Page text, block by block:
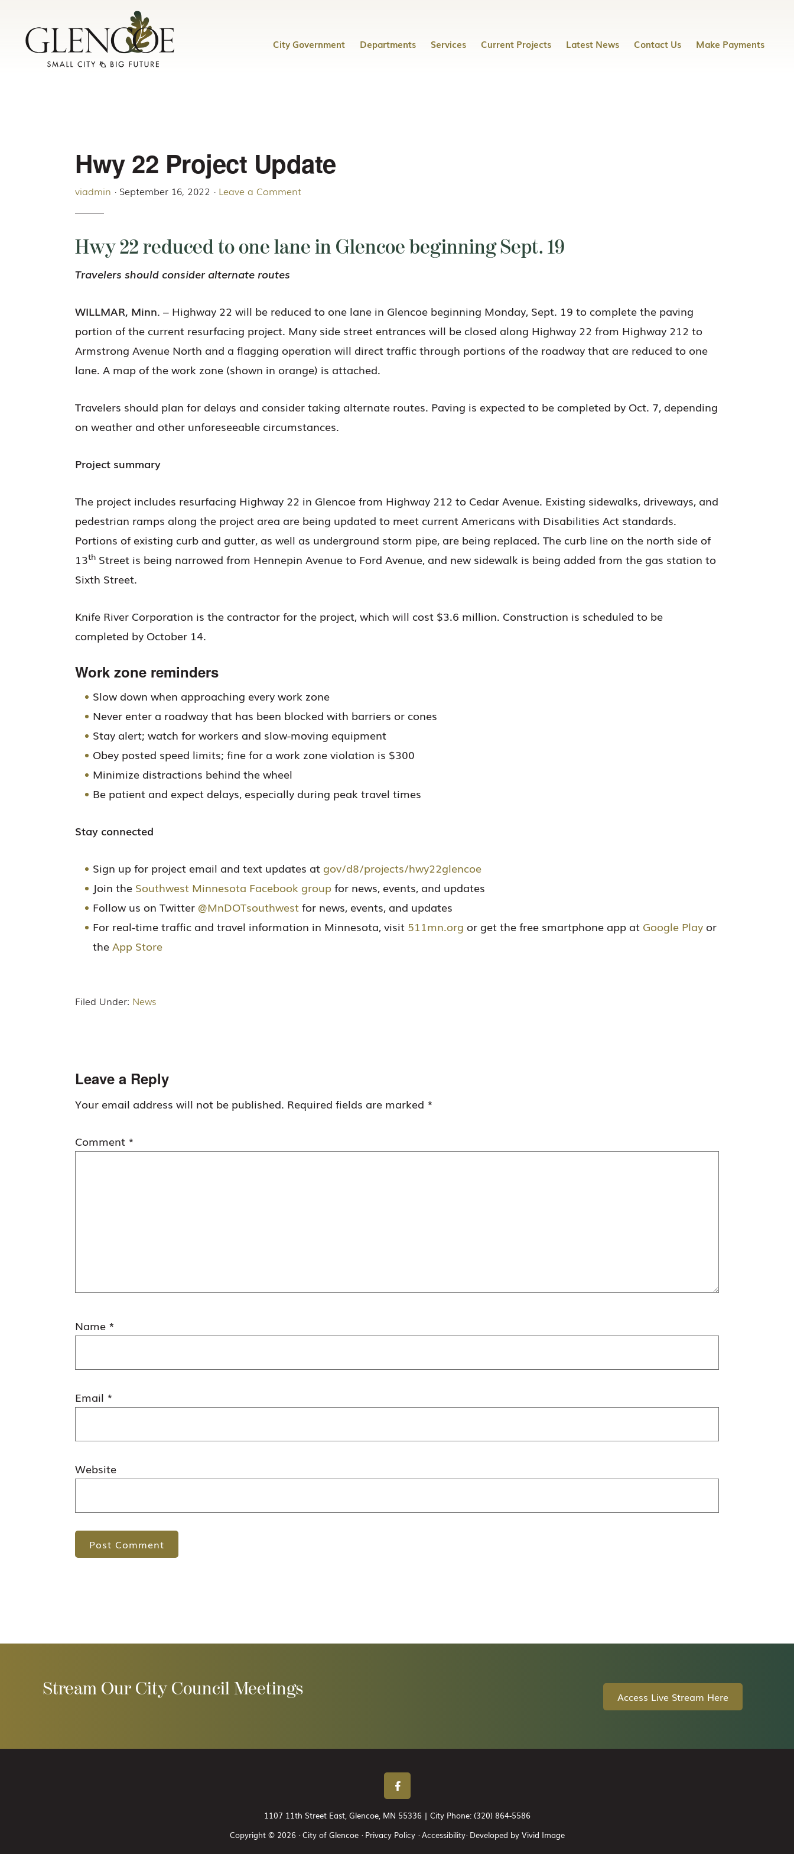
primary
navigation
main
City Government Departments Services Current Projects Latest News Contact Us Make Payments
Hwy 22 Project Update
viadmin · September 16, 2022 · Leave a Comment
Hwy 22 reduced to one lane in Glencoe beginning Sept. 19
Travelers should consider alternate routes
WILLMAR, Minn. – Highway 22 will be reduced to one lane in Glencoe beginning Monday, Sept. 19 to complete the paving
portion of the current resurfacing project. Many side street entrances will be closed along Highway 22 from Highway 212 to
Armstrong Avenue North and a flagging operation will direct traffic through portions of the roadway that are reduced to one
lane. A map of the work zone (shown in orange) is attached.
Travelers should plan for delays and consider taking alternate routes. Paving is expected to be completed by Oct. 7, depending
on weather and other unforeseeable circumstances.
Project summary
The project includes resurfacing Highway 22 in Glencoe from Highway 212 to Cedar Avenue. Existing sidewalks, driveways, and
pedestrian ramps along the project area are being updated to meet current Americans with Disabilities Act standards.
Portions of existing curb and gutter, as well as underground storm pipe, are being replaced. The curb line on the north side of
13th Street is being narrowed from Hennepin Avenue to Ford Avenue, and new sidewalk is being added from the gas station to
Sixth Street.
Knife River Corporation is the contractor for the project, which will cost $3.6 million. Construction is scheduled to be
completed by October 14.
Work zone reminders
Slow down when approaching every work zone
Never enter a roadway that has been blocked with barriers or cones
Stay alert; watch for workers and slow-moving equipment
Obey posted speed limits; fine for a work zone violation is $300
Minimize distractions behind the wheel
Be patient and expect delays, especially during peak travel times
Stay connected
Sign up for project email and text updates at gov/d8/projects/hwy22glencoe
Join the Southwest Minnesota Facebook groupfor news, events, and updates
Follow us on Twitter @MnDOTsouthwestfor news, events, and updates
For real-time traffic and travel information in Minnesota, visit 511mn.org or get the free smartphone app at Google Play or
theApp Store
Filed Under: News
Reader
Interactions
Leave a Reply
Your email address will not be published. Required fields are marked *
Comment *
Name *
Email *
Website
Stream Our City Council Meetings Access Live Stream Here
1107 11th Street East, Glencoe, MN 55336 | City Phone: (320) 864-5586
Copyright © 2026 · City of Glencoe · Privacy Policy· Accessibility· Developed by Vivid Image